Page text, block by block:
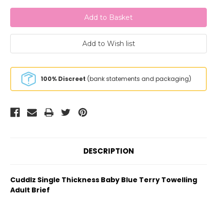
100% Discreet (bank statements and packaging)
DESCRIPTION
Cuddlz Single Thickness Baby Blue Terry Towelling
Adult Brief